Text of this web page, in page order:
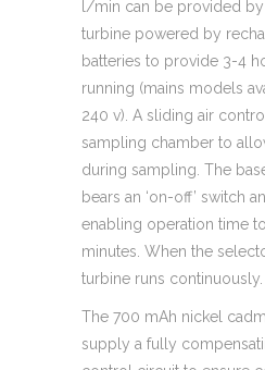
l/min can be provided by
turbine powered by
batteries to provide 3-4
running (mains models
240 v). A sliding air
sampling chamber to
during sampling. The
bears an ‘on-off’ switch
enabling operation time
minutes. When the
turbine runs continuously.
The 700 mAh nickel
supply a fully